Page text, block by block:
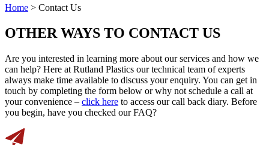
Home > Contact Us
OTHER WAYS TO CONTACT US
Are you interested in learning more about our services and how we
can help? Here at Rutland Plastics our technical team of experts
always make time available to discuss your enquiry. You can get in
touch by completing the form below or why not schedule a call at
your convenience – click here to access our call back diary. Before
you begin, have you checked our FAQ?